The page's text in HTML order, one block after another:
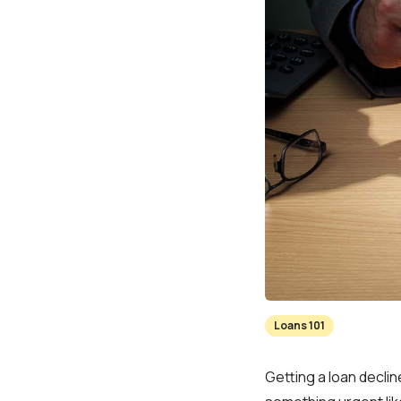
Loans 101
Getting a loan